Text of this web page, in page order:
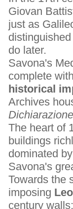
Giovan
just as
do later.
Savona's
complete with
historical
Archives
The heart of
buildings
dominated
Savona's
Towards the
imposing
century